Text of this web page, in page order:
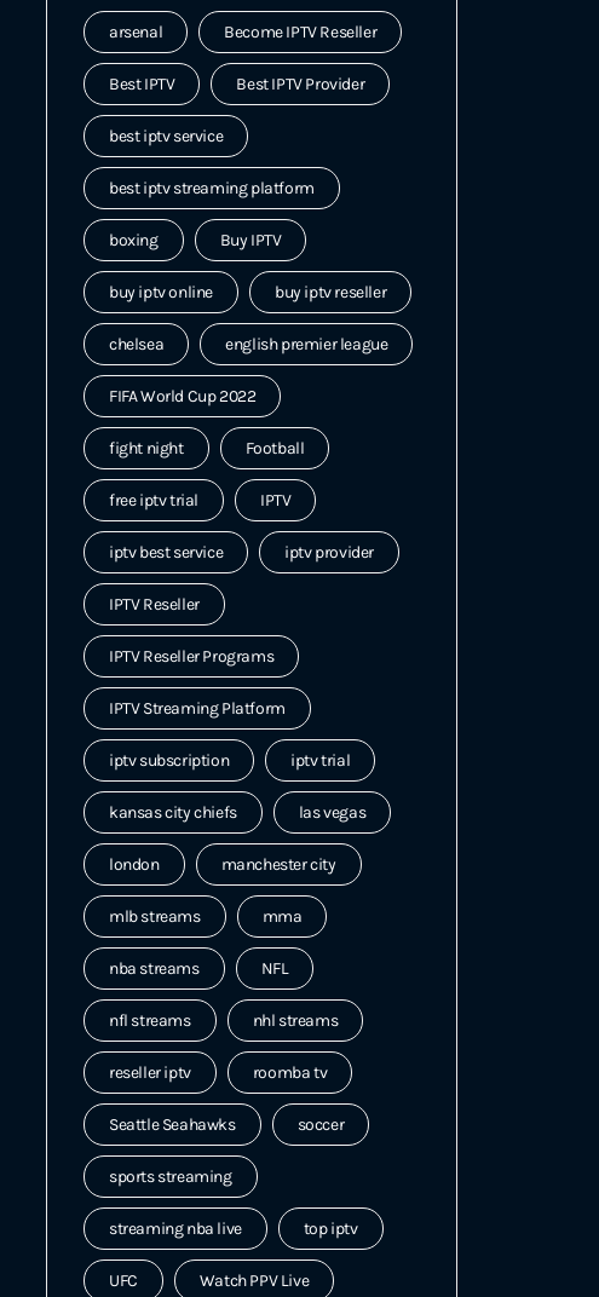
arsenal Become IPTV Reseller
Best IPTV Best IPTV Provider
best iptv service
best iptv streaming platform
boxing Buy IPTV
buy iptv online buy iptv reseller
chelsea english premier league
FIFA World Cup 2022
fight night Football
free iptv trial IPTV
iptv best service iptv provider
IPTV Reseller
IPTV Reseller Programs
IPTV Streaming Platform
iptv subscription iptv trial
kansas city chiefs las vegas
london manchester city
mlb streams mma
nba streams NFL
nfl streams nhl streams
reseller iptv roomba tv
Seattle Seahawks soccer
sports streaming
streaming nba live top iptv
UFC Watch PPV Live